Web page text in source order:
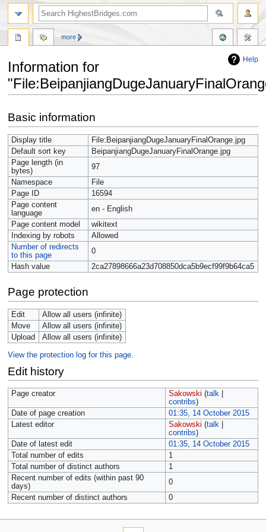
Help
Information for
to
navigation
to
search
Basic information
Display title
File:BeipanjiangDugeJanuaryFinalOrange.jpg
Default sort key
BeipanjiangDugeJanuaryFinalOrange.jpg
Page length (in
bytes)
97
Namespace
File
Page ID
16594
Page content
language
en - English
Page content model
wikitext
Indexing by robots
Allowed
Number of redirects
to this page
0
Hash value
2ca27898666a23d708850dca5b9ecf99f9b64ca5
Page protection
Edit
Allow all users (infinite)
Move
Allow all users (infinite)
Upload
Allow all users (infinite)
View the protection log for this page.
Edit history
Page creator Sakowski (talk|
contribs)
Date of page creation
01:35, 14 October 2015
Latest editor
Sakowski (talk|
contribs)
Date of latest edit
01:35, 14 October 2015
Total number of edits
1
Total number of distinct authors
1
Recent number of edits (within past 90
days)
0
Recent number of distinct authors
0
more